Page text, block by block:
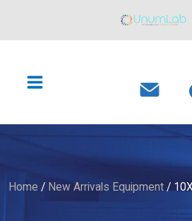
MENU
Home / New Arrivals Equipment/ 10X